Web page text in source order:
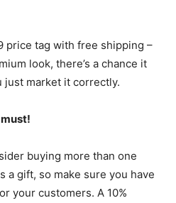
price tag with free shipping –
look, there’s a chance it
market it correctly.
buying more than one
a gift, so make sure you have
your customers. A 10%